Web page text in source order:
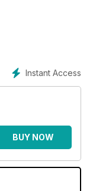
on the internet,
Pride and twins
music by The
Instant Access
BUY NOW